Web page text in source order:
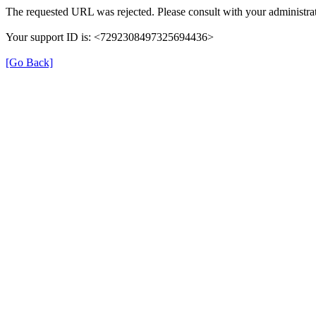
The requested URL was rejected. Please consult with your
Your support ID is: <7292308497325694436>
[Go Back]